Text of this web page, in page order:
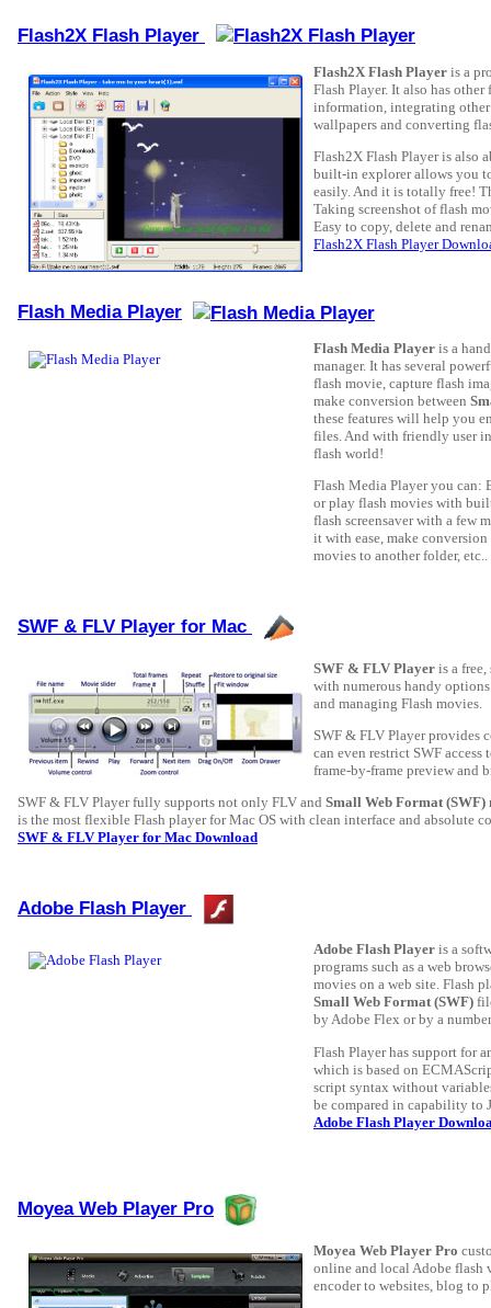
Flash2X Flash Player
Flash2X Flash Player is a
Flash Player. It also has
information, integrating other
wallpapers and converting
Flash2X Flash Player is also
built-in explorer allows you
easily. And it is totally free!
Taking screenshot of flash
Easy to copy, delete and
Flash2X Flash Player
Flash Media Player
Flash Media Player is a
manager. It has several
flash movie, capture flash
make conversion between
these features will help you
files. And with friendly user
flash world!
Flash Media Player you can:
or play flash movies with
flash screensaver with a few
it with ease, make
movies to another folder, etc..
SWF & FLV Player for Mac
SWF & FLV Player is a
with numerous handy
and managing Flash movies.
SWF & FLV Player provides
can even restrict SWF
frame-by-frame preview and
SWF & FLV Player fully supports not only FLV and Small Web Format (SWF)
is the most flexible Flash player for Mac OS with clean interface and absolute
SWF & FLV Player for Mac Download
Adobe Flash Player
Adobe Flash Player is a
programs such as a web
movies on a web site. Flash
Small Web Format (SWF)
by Adobe Flex or by a
Flash Player has support for
which is based on
script syntax without
be compared in capability to
Adobe Flash Player
Moyea Web Player Pro
Moyea Web Player Pro
online and local Adobe flash
encoder to websites, blog to